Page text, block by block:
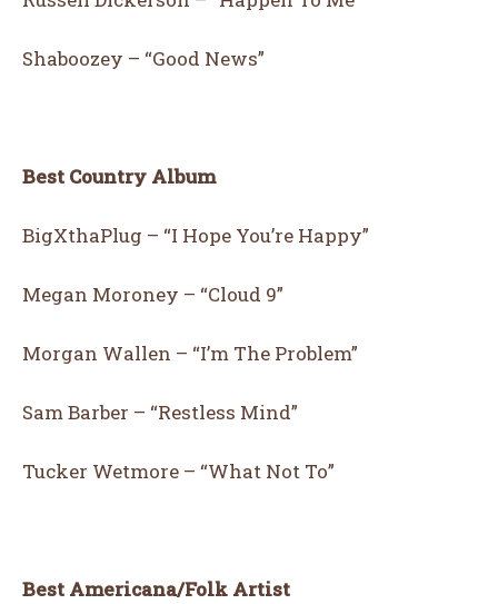
Shaboozey – “Good News”
Best Country Album
BigXthaPlug – “I Hope You’re Happy”
Megan Moroney – “Cloud 9”
Morgan Wallen – “I’m The Problem”
Sam Barber – “Restless Mind”
Tucker Wetmore – “What Not To”
Best Americana/Folk Artist